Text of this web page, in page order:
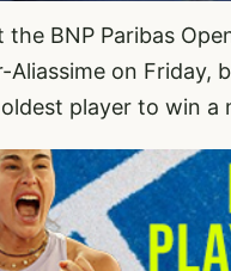
the BNP Paribas
Aliassime on
player to win